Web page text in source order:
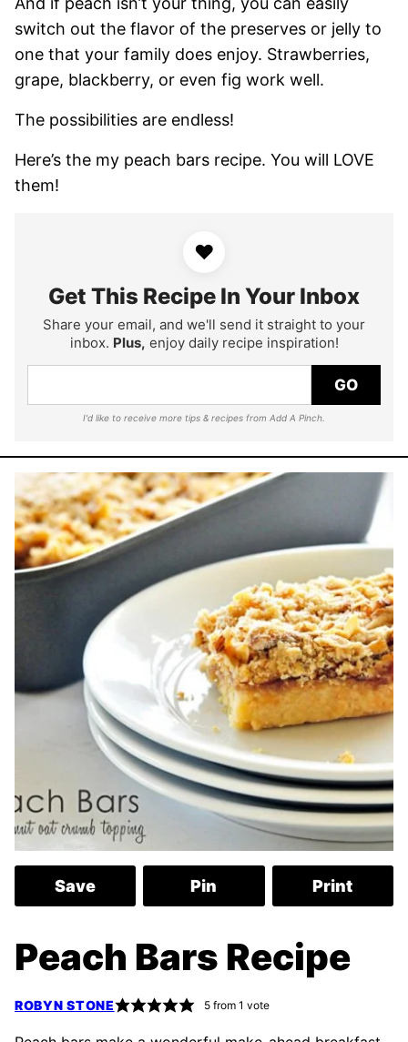
switch out the flavor of the preserves or jelly to
one that your family does enjoy. Strawberries,
grape, blackberry, or even fig work well.
The possibilities are endless!
Here’s the my peach bars recipe. You will LOVE
them!
♥
Get This Recipe In Your Inbox
Share your email, and we'll send it straight to your
inbox. Plus, enjoy daily recipe inspiration!
GO
I'd like to receive more tips & recipes from Add A Pinch.
Save Pin Print
Peach Bars Recipe
ROBYN STONE 5from 1 vote